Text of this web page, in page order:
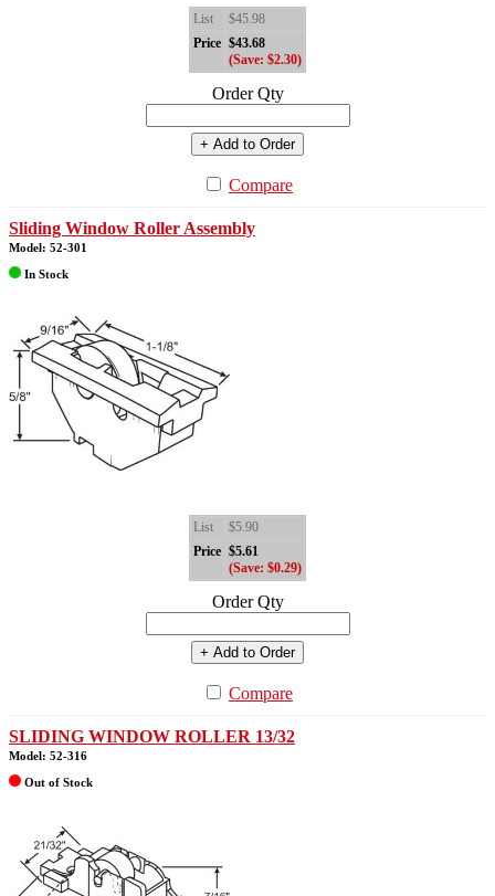
List
$45.98
Price $43.68
(Save: $2.30)
Order Qty
+ Add to Order
Compare
Sliding Window Roller Assembly
Model: 52-301
In Stock
List
$5.90
Price $5.61
(Save: $0.29)
Order Qty
+ Add to Order
Compare
SLIDING WINDOW ROLLER 13/32
Model: 52-316
Out of Stock